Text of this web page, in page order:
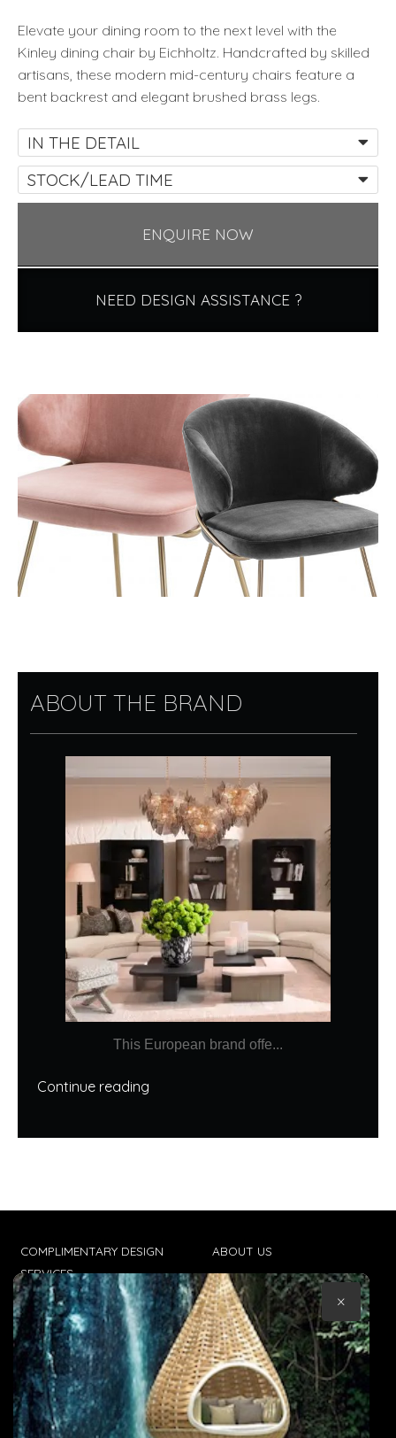
Elevate your dining room to the next level with the
Kinley dining chair by Eichholtz. Handcrafted by skilled
artisans, these modern mid-century chairs feature a
bent backrest and elegant brushed brass legs.
IN THE DETAIL
STOCK/LEAD TIME
ENQUIRE NOW
NEED DESIGN ASSISTANCE ?
ABOUT THE BRAND
This European brand offe...
Continue reading
COMPLIMENTARY DESIGN
SERVICES
TRADE CLIENTS
DELIVERIES
POPIA
ABOUT US
CONTACT US
TERMS & CONDITIONS
×